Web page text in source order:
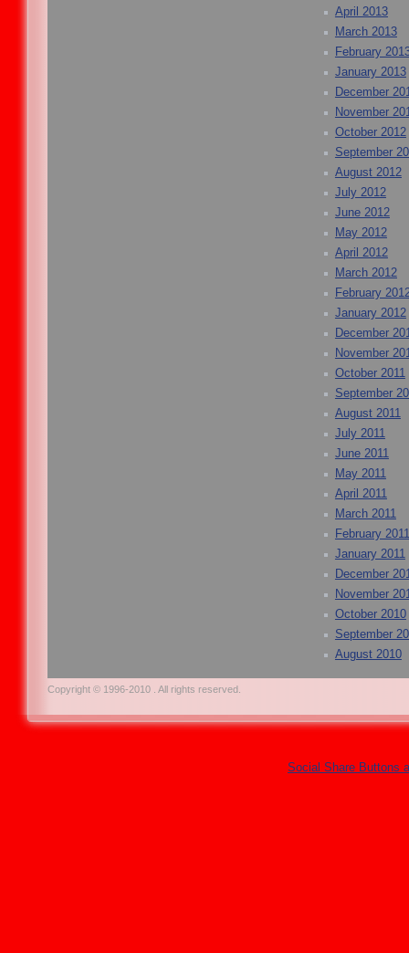
April 2013
March 2013
February
January 2013
December
November
October 2012
September
August 2012
July 2012
June 2012
May 2012
April 2012
March 2012
February
January 2012
December
November
October 2011
September
August 2011
July 2011
June 2011
May 2011
April 2011
March 2011
February 2011
January 2011
December
November
October 2010
September
August 2010
Copyright © 1996-2010 . All rights reserved.
Social Share Buttons